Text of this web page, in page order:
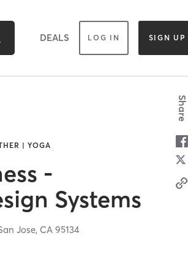
DEALS LOG IN SIGN UP
| YOGA
-
Systems
Jose, CA95134
Share